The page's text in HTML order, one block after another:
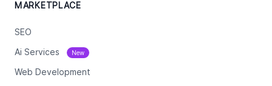
MARKETPLACE
SEO
Ai Services New
Web Development